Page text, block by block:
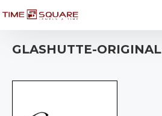
GLASHUTTE-ORIGINAL